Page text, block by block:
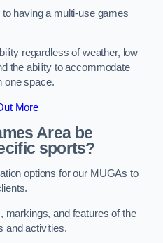
having a multi-use games
regardless of weather, low
the ability to accommodate
one space.
More
Area be
sports?
options for our MUGAs to
markings, and features of the
and activities.